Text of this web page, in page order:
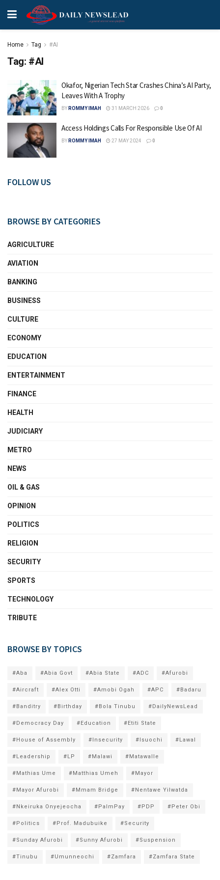
Home Tag #AI
Tag: #AI
Okafor, Nigerian Tech Star Crashes China’s AI Party,
Leaves With A Trophy
BY ROMMY IMAH 31 MARCH 2026 0
Access Holdings Calls For Responsible Use Of AI
BY ROMMY IMAH 27 MAY 2024 0
FOLLOW US
BROWSE BY CATEGORIES
AGRICULTURE
AVIATION
BANKING
BUSINESS
CULTURE
ECONOMY
EDUCATION
ENTERTAINMENT
FINANCE
HEALTH
JUDICIARY
METRO
NEWS
OIL & GAS
OPINION
POLITICS
RELIGION
SECURITY
SPORTS
TECHNOLOGY
TRIBUTE
BROWSE BY TOPICS
#Aba #Abia Govt #Abia State #ADC #Afurobi
#Aircraft #Alex Otti #Amobi Ogah #APC #Badaru
#Banditry #Birthday #Bola Tinubu #DailyNewsLead
#Democracy Day #Education #Etiti State
#House of Assembly #Insecurity #Isuochi #Lawal
#Leadership #LP #Malawi #Matawalle
#Mathias Ume #Matthias Umeh #Mayor
#Mayor Afurobi #Mmam Bridge #Nentawe Yilwatda
#Nkeiruka Onyejeocha #PalmPay #PDP #Peter Obi
#Politics #Prof. Madubuike #Security
#Sunday Afurobi #Sunny Afurobi #Suspension
#Tinubu #Umunneochi #Zamfara #Zamfara State